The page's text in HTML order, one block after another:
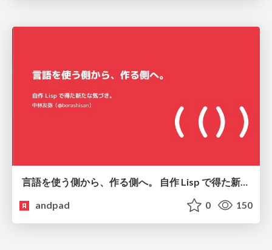
言語を使う側から、作る側へ。 自作 Lisp で得た新たな気づき。
andpad
0 150